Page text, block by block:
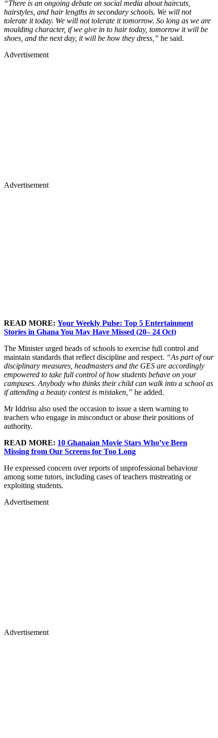
“There is an ongoing debate on social media about haircuts,
hairstyles, and hair lengths in secondary schools. We will not
tolerate it today. We will not tolerate it tomorrow. So long as we are
moulding character, if we give in to hair today, tomorrow it will be
shoes, and the next day, it will be how they dress,” he said.
Advertisement
Advertisement
READ MORE: Your Weekly Pulse: Top 5 Entertainment
Stories in Ghana You May Have Missed (20– 24 Oct)
The Minister urged heads of schools to exercise full control and
maintain standards that reflect discipline and respect. “As part of our
disciplinary measures, headmasters and the GES are accordingly
empowered to take full control of how students behave on your
campuses. Anybody who thinks their child can walk into a school as
if attending a beauty contest is mistaken,” he added.
Mr Iddrisu also used the occasion to issue a stern warning to
teachers who engage in misconduct or abuse their positions of
authority.
READ MORE: 10 Ghanaian Movie Stars Who’ve Been
Missing from Our Screens for Too Long
He expressed concern over reports of unprofessional behaviour
among some tutors, including cases of teachers mistreating or
exploiting students.
Advertisement
Advertisement